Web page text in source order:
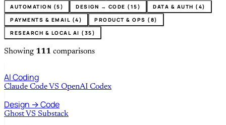
AUTOMATION (5)
DESIGN → CODE (15)
DATA & AUTH (4)
PAYMENTS & EMAIL (4)
PRODUCT & OPS (8)
RESEARCH & LOCAL AI (35)
Showing 111 comparisons
AI Coding
Claude Code VS OpenAI Codex
Design → Code
Ghost VS Substack